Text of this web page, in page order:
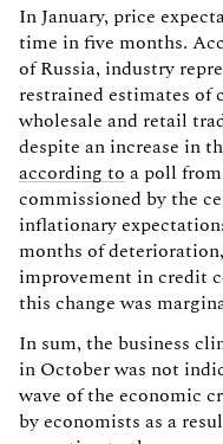
In January, price
time in five months.
of Russia, industry
restrained estimates of
wholesale and retail
despite an increase in
according to a poll
commissioned by the
inflationary
months of
improvement in credit
this change was
In sum, the business
in October was not
wave of the economic
by economists as a